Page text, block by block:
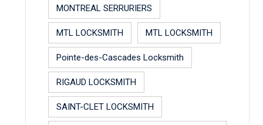
MONTREAL SERRURIERS
MTL LOCKSMITH MTL LOCKSMITH
Pointe-des-Cascades Locksmith
RIGAUD LOCKSMITH
SAINT-CLET LOCKSMITH